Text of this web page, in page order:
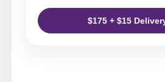
$175 + $15